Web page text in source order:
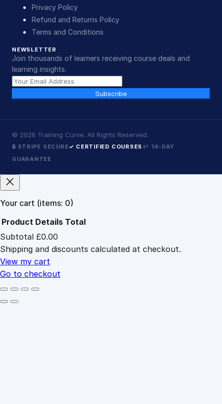
Privacy Policy
Refund and Returns Policy
Terms and Conditions
NEWSLETTER
Join thousands of learners receiving course deals and
learning insights.
Subscribe
© 2026 Training Curve. All Rights Reserved.
🔒 STRIPE SECURE✓ CERTIFIED COURSES ↩ 14-DAY
GUARANTEE
Your cart (items: 0)
Products
in
cart
Product Details Total
Subtotal £0.00
Shipping and discounts calculated at checkout.
View my cart
Go to checkout